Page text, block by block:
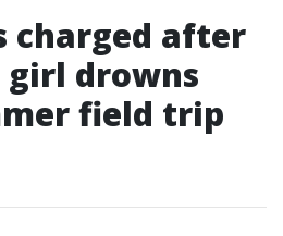
charged after
girl drowns
field trip